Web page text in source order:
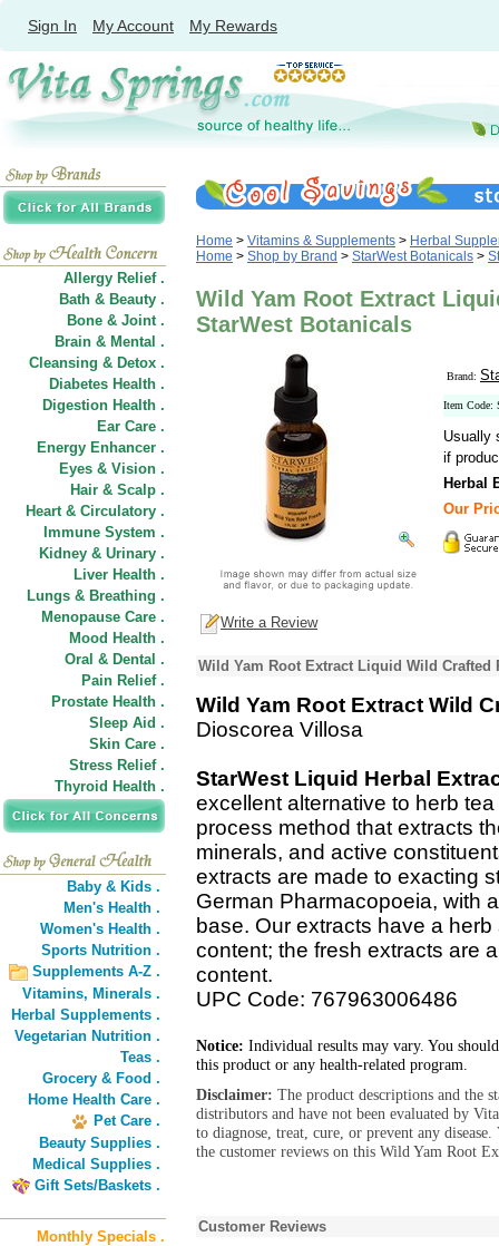
Sign In My Account My Rewards
Allergy Relief .
Bath & Beauty .
Bone & Joint .
Brain & Mental .
Cleansing & Detox .
Diabetes Health .
Digestion Health .
Ear Care .
Energy Enhancer .
Eyes & Vision .
Hair & Scalp .
Heart & Circulatory .
Immune System .
Kidney & Urinary .
Liver Health .
Lungs & Breathing .
Menopause Care .
Mood Health .
Oral & Dental .
Pain Relief .
Prostate Health .
Sleep Aid .
Skin Care .
Stress Relief .
Thyroid Health .
Baby & Kids .
Men's Health .
Women's Health .
Sports Nutrition .
Supplements A-Z .
Vitamins, Minerals .
Herbal Supplements .
Vegetarian Nutrition .
Teas .
Grocery & Food .
Home Health Care .
Pet Care .
Beauty Supplies .
Medical Supplies .
Gift Sets/Baskets .
Monthly Specials .
Home > Vitamins & Supplements > Herbal
Home > Shop by Brand > StarWest Botanicals >
Wild Yam Root Extract
StarWest Botanicals
Brand:
Item Code:
Usually
if
Herbal
Our
Write a Review
Wild Yam Root Extract Liquid Wild Crafted
Wild Yam Root Extract Wild
Dioscorea Villosa
StarWest Liquid Herbal
excellent alternative to herb
process method that extracts
minerals, and active
extracts are made to exacting
German Pharmacopoeia, with
base. Our extracts have a
content; the fresh extracts are
content.
UPC Code: 767963006486
Notice: Individual results may vary. You
this product or any health-related program.
Disclaimer: The product descriptions and the
distributors and have not been evaluated by
to diagnose, treat, cure, or prevent any
the customer reviews on this Wild Yam Root
Customer Reviews